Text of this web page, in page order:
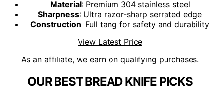
Material: Premium 304 stainless steel
Sharpness: Ultra razor-sharp serrated edge
Construction: Full tang for safety and durability
View Latest Price
As an affiliate, we earn on qualifying purchases.
OUR BEST BREAD KNIFE PICKS